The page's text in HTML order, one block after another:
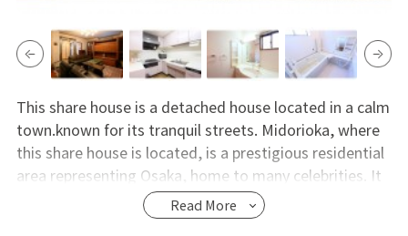
This share house is a detached house located in a calm
town.known for its tranquil streets. Midorioka, where
this share house is located, is a prestigious residential
area representing Osaka, home to many celebrities. It
offers a luxurious lifestyle that one cannot experience
living alone, akin to spending time in a mansion.
Read More